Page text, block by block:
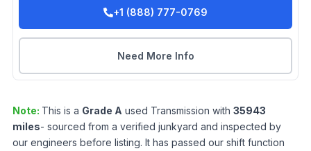
+1 (888) 777-0769
Need More Info
Note: This is a Grade A used Transmission with 35943
miles- sourced from a verified junkyard and inspected by
our engineers before listing. It has passed our shift function